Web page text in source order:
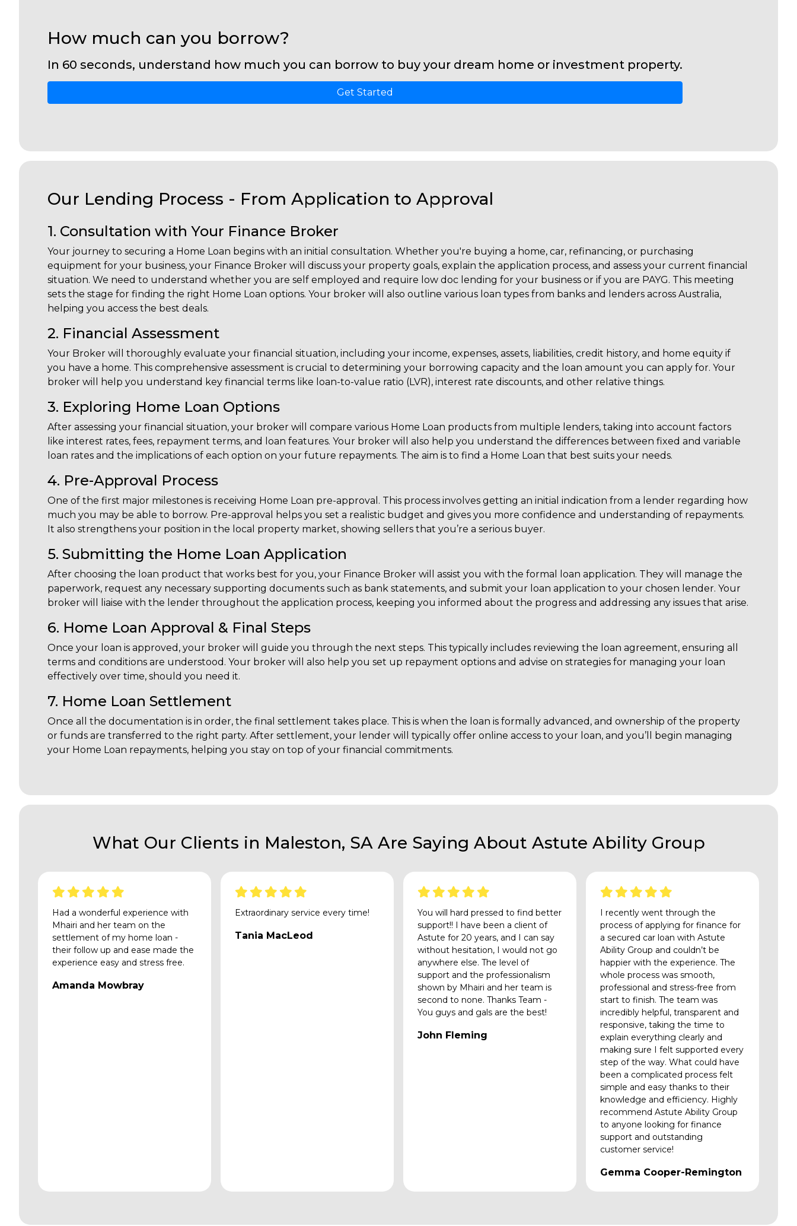
How much can you borrow?
In 60 seconds, understand how much you can borrow to buy your dream home or investment property.
Get Started
Our Lending Process - From Application to Approval
1. Consultation with Your Finance Broker
Your journey to securing a Home Loan begins with an initial consultation. Whether you're buying a home, car, refinancing, or purchasing
equipment for your business, your Finance Broker will discuss your property goals, explain the application process, and assess your current financial
situation. We need to understand whether you are self employed and require low doc lending for your business or if you are PAYG. This meeting
sets the stage for finding the right Home Loan options. Your broker will also outline various loan types from banks and lenders across Australia,
helping you access the best deals.
2. Financial Assessment
Your Broker will thoroughly evaluate your financial situation, including your income, expenses, assets, liabilities, credit history, and home equity if
you have a home. This comprehensive assessment is crucial to determining your borrowing capacity and the loan amount you can apply for. Your
broker will help you understand key financial terms like loan-to-value ratio (LVR), interest rate discounts, and other relative things.
3. Exploring Home Loan Options
After assessing your financial situation, your broker will compare various Home Loan products from multiple lenders, taking into account factors
like interest rates, fees, repayment terms, and loan features. Your broker will also help you understand the differences between fixed and variable
loan rates and the implications of each option on your future repayments. The aim is to find a Home Loan that best suits your needs.
4. Pre-Approval Process
One of the first major milestones is receiving Home Loan pre-approval. This process involves getting an initial indication from a lender regarding how
much you may be able to borrow. Pre-approval helps you set a realistic budget and gives you more confidence and understanding of repayments.
It also strengthens your position in the local property market, showing sellers that you’re a serious buyer.
5. Submitting the Home Loan Application
After choosing the loan product that works best for you, your Finance Broker will assist you with the formal loan application. They will manage the
paperwork, request any necessary supporting documents such as bank statements, and submit your loan application to your chosen lender. Your
broker will liaise with the lender throughout the application process, keeping you informed about the progress and addressing any issues that arise.
6. Home Loan Approval & Final Steps
Once your loan is approved, your broker will guide you through the next steps. This typically includes reviewing the loan agreement, ensuring all
terms and conditions are understood. Your broker will also help you set up repayment options and advise on strategies for managing your loan
effectively over time, should you need it.
7. Home Loan Settlement
Once all the documentation is in order, the final settlement takes place. This is when the loan is formally advanced, and ownership of the property
or funds are transferred to the right party. After settlement, your lender will typically offer online access to your loan, and you’ll begin managing
your Home Loan repayments, helping you stay on top of your financial commitments.
What Our Clients in Maleston, SA Are Saying About Astute Ability Group
Had a wonderful experience with
Mhairi and her team on the
settlement of my home loan -
their follow up and ease made the
experience easy and stress free.
Amanda Mowbray
Extraordinary service every time!
Tania MacLeod
You will hard pressed to find better
support!! I have been a client of
Astute for 20 years, and I can say
without hesitation, I would not go
anywhere else. The level of
support and the professionalism
shown by Mhairi and her team is
second to none. Thanks Team -
You guys and gals are the best!
John Fleming
I recently went through the
process of applying for finance for
a secured car loan with Astute
Ability Group and couldn’t be
happier with the experience. The
whole process was smooth,
professional and stress-free from
start to finish. The team was
incredibly helpful, transparent and
responsive, taking the time to
explain everything clearly and
making sure I felt supported every
step of the way. What could have
been a complicated process felt
simple and easy thanks to their
knowledge and efficiency. Highly
recommend Astute Ability Group
to anyone looking for finance
support and outstanding
customer service!
Gemma Cooper-Remington